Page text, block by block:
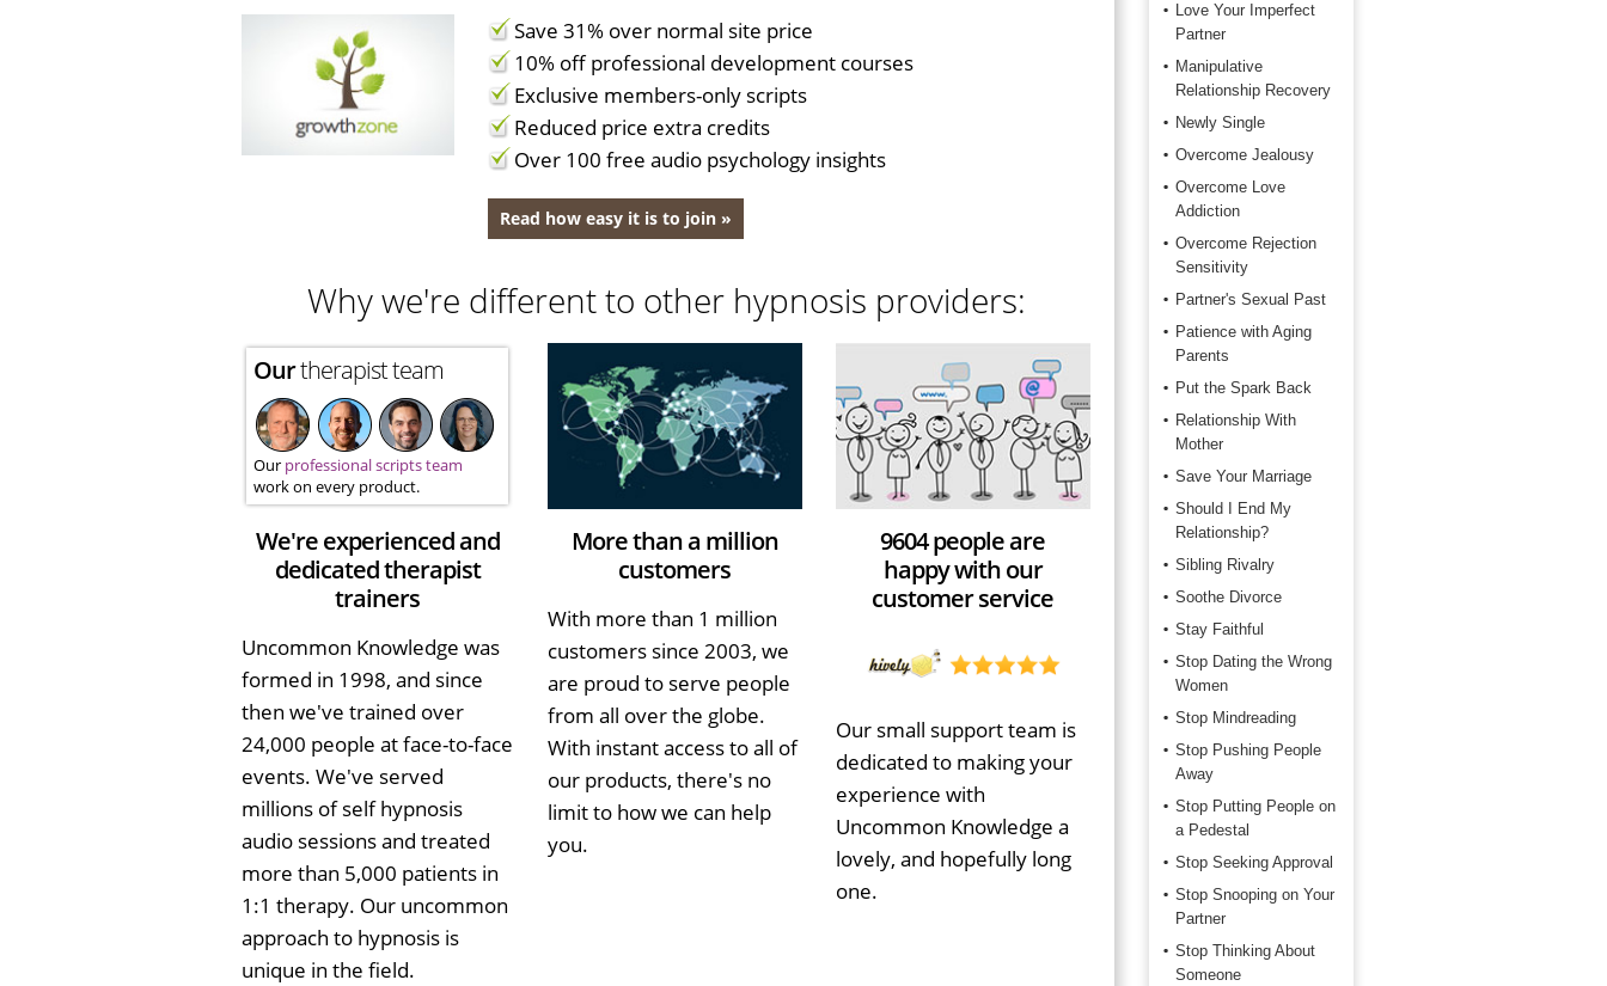
Save 31% over normal site price
10% off professional development courses
Exclusive members-only scripts
Reduced price extra credits
Over 100 free audio psychology insights
Read how easy it is to join »
Why we're different to other hypnosis providers:
Ourtherapist team
Our professional scripts team
work on every product.
We're experienced and
dedicated therapist
trainers
Uncommon Knowledge was
formed in 1998, and since
then we've trained over
24,000 people at face-to-face
events. We've served
millions of self hypnosis
audio sessions and treated
more than 5,000 patients in
1:1 therapy. Our uncommon
approach to hypnosis is
unique in the field.
More than a million
customers
With more than 1 million
customers since 2003, we
are proud to serve people
from all over the globe.
With instant access to all of
our products, there's no
limit to how we can help
you.
9604 people are
happy with our
customer service
Our small support team is
dedicated to making your
experience with
Uncommon Knowledge a
lovely, and hopefully long
one.
Love Your Imperfect
Partner
Manipulative
Relationship Recovery
Newly Single
Overcome Jealousy
Overcome Love
Addiction
Overcome Rejection
Sensitivity
Partner's Sexual Past
Patience with Aging
Parents
Put the Spark Back
Relationship With
Mother
Save Your Marriage
Should I End My
Relationship?
Sibling Rivalry
Soothe Divorce
Stay Faithful
Stop Dating the Wrong
Women
Stop Mindreading
Stop Pushing People
Away
Stop Putting People on
a Pedestal
Stop Seeking Approval
Stop Snooping on Your
Partner
Stop Thinking About
Someone